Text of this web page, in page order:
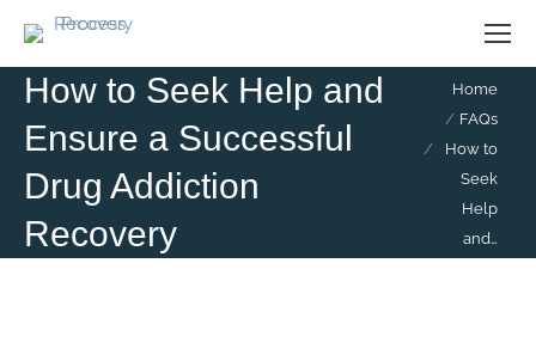
How to Seek Help and
Ensure a Successful
Drug Addiction
Recovery
You are here:
Home
FAQs
How to
Seek
Help
and…